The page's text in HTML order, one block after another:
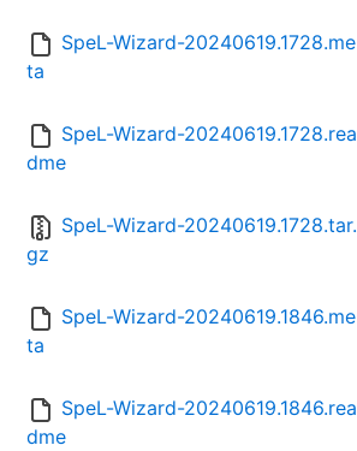
SpeL-Wizard-20240619.1728.me
ta
SpeL-Wizard-20240619.1728.rea
dme
SpeL-Wizard-20240619.1728.tar.
gz
SpeL-Wizard-20240619.1846.me
ta
SpeL-Wizard-20240619.1846.rea
dme